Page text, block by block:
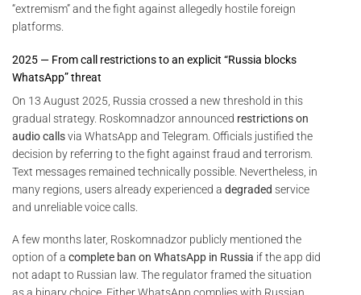
“extremism” and the fight against allegedly hostile foreign
platforms.
2025 — From call restrictions to an explicit “Russia blocks
WhatsApp” threat
On 13 August 2025, Russia crossed a new threshold in this
gradual strategy. Roskomnadzor announced restrictions on
audio callsvia WhatsApp and Telegram. Officials justified the
decision by referring to the fight against fraud and terrorism.
Text messages remained technically possible. Nevertheless, in
many regions, users already experienced a degraded service
and unreliable voice calls.
A few months later, Roskomnadzor publicly mentioned the
option of a complete ban on WhatsApp in Russia if the app did
not adapt to Russian law. The regulator framed the situation